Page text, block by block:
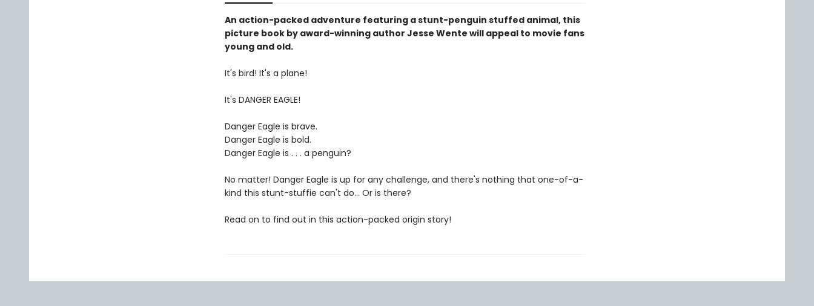
An action-packed adventure featuring a stunt-penguin stuffed animal, this
picture book by award-winning author Jesse Wente will appeal to movie fans
young and old.
It's bird! It's a plane!
It's DANGER EAGLE!
Danger Eagle is brave.
Danger Eagle is bold.
Danger Eagle is . . . a penguin?
No matter! Danger Eagle is up for any challenge, and there's nothing that one-of-a-
kind this stunt-stuffie can't do… Or is there?
Read on to find out in this action-packed origin story!